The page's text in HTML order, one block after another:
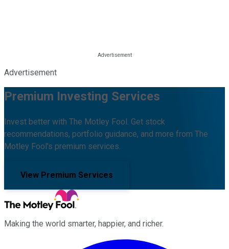
Advertisement
Premium Investing Services
Invest better with The Motley Fool. Get stock
recommendations, portfolio guidance, and more from The
Motley Fool's premium services.
View Premium Services
Making the world smarter, happier, and richer.